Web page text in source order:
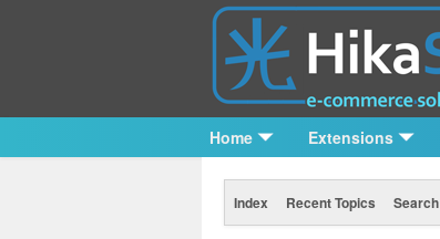
Home Extensions
Index Recent Topics Search